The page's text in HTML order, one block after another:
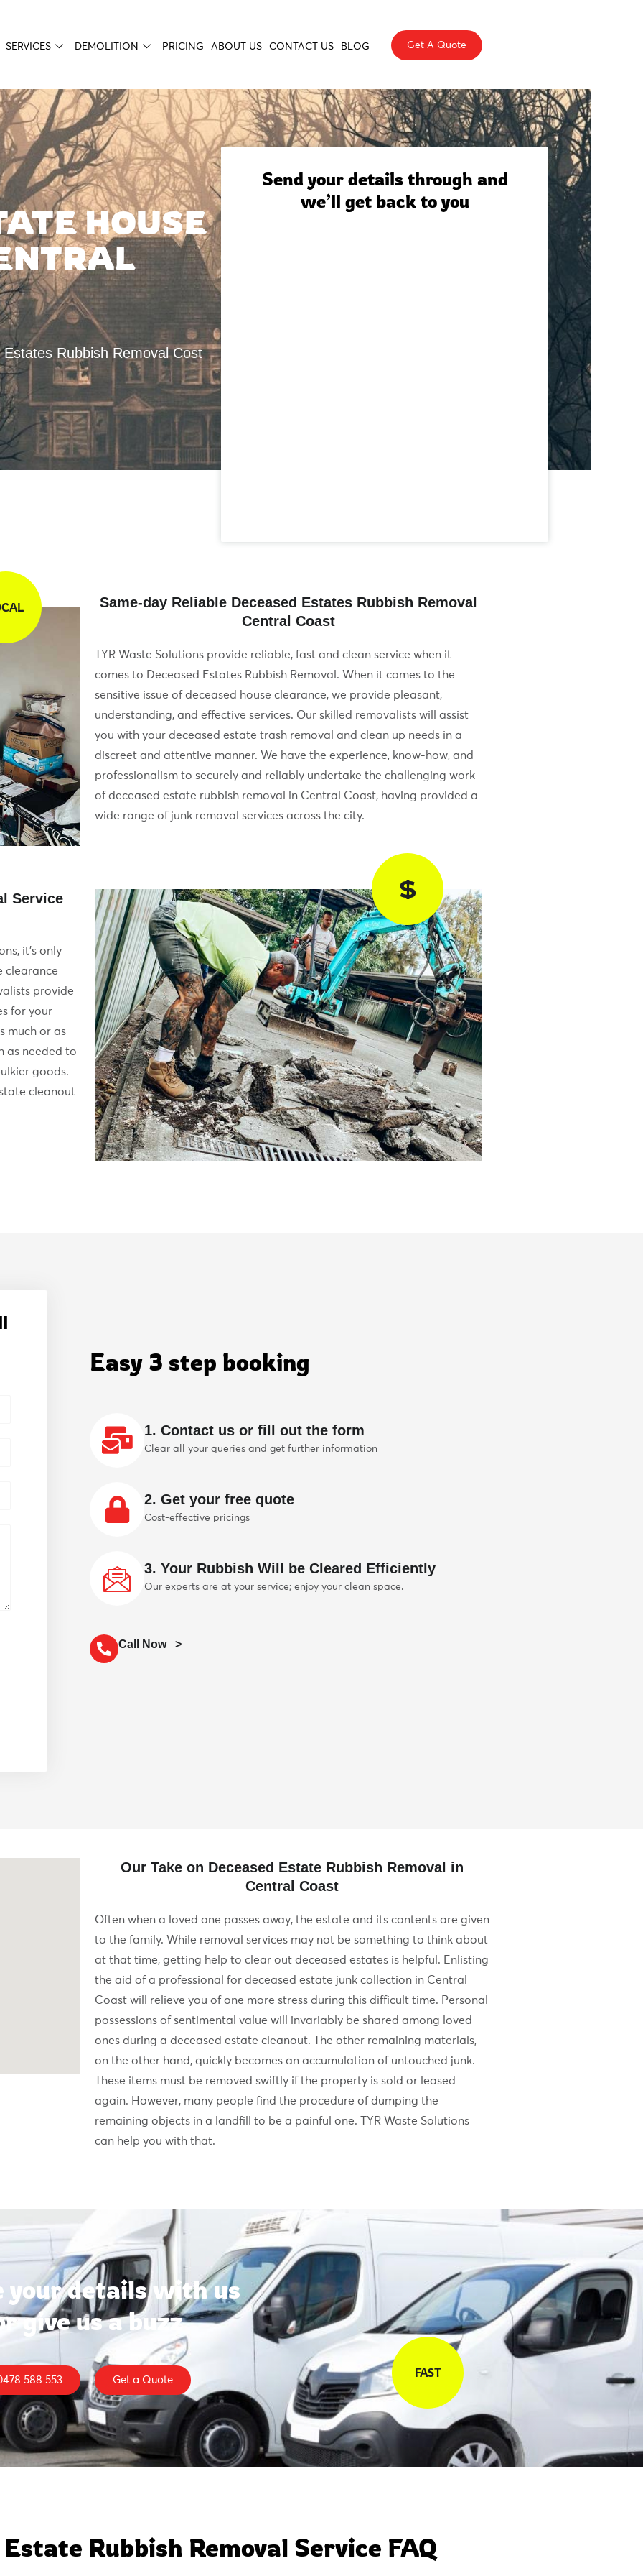
SERVICES DEMOLITION PRICING ABOUT US CONTACT US BLOG Get A Quote
HOUSE
Rubbish Removal Cost
Send your details through and
we’ll get back to you
Same-day Reliable Deceased Estates Rubbish Removal
Central Coast
TYR Waste Solutions provide reliable, fast and clean service when it
comes to Deceased Estates Rubbish Removal. When it comes to the
sensitive issue of deceased house clearance, we provide pleasant,
understanding, and effective services. Our skilled removalists will assist
you with your deceased estate trash removal and clean up needs in a
discreet and attentive manner. We have the experience, know-how, and
professionalism to securely and reliably undertake the challenging work
of deceased estate rubbish removal in Central Coast, having provided a
wide range of junk removal services across the city.
Service
it’s only
clearance
provide
for your
much or as
as needed to
goods.
cleanout
$
Easy 3 step booking
1. Contact us or fill out the form
Clear all your queries and get further information
2. Get your free quote
Cost-effective pricings
3. Your Rubbish Will be Cleared Efficiently
Our experts are at your service; enjoy your clean space.
Call Now >
Our Take on Deceased Estate Rubbish Removal in
Central Coast
Often when a loved one passes away, the estate and its contents are given
to the family. While removal services may not be something to think about
at that time, getting help to clear out deceased estates is helpful. Enlisting
the aid of a professional for deceased estate junk collection in Central
Coast will relieve you of one more stress during this difficult time. Personal
possessions of sentimental value will invariably be shared among loved
ones during a deceased estate cleanout. The other remaining materials,
on the other hand, quickly becomes an accumulation of untouched junk.
These items must be removed swiftly if the property is sold or leased
again. However, many people find the procedure of dumping the
remaining objects in a landfill to be a painful one. TYR Waste Solutions
can help you with that.
your details with us
give us a buzz
588 553 Get a Quote
FAST
Rubbish Removal Service FAQ